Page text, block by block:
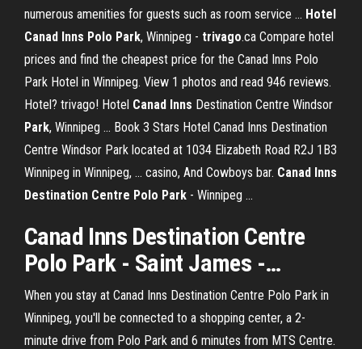
numerous amenities for guests such as room service ... Hotel
Canad Inns Polo Park, Winnipeg - trivago.ca Compare hotel
prices and find the cheapest price for the Canad Inns Polo
Park Hotel in Winnipeg. View 1 photos and read 946 reviews.
Hotel? trivago! Hotel Canad Inns Destination Centre Windsor
Park, Winnipeg ... Book 3 Stars Hotel Canad Inns Destination
Centre Windsor Park located at 1034 Elizabeth Road R2J 1B3
Winnipeg in Winnipeg, ... casino, And Cowboys bar. Canad Inns
Destination Centre Polo Park - Winnipeg ...
Canad Inns Destination Centre
Polo Park- Saint James -…
When you stay at Canad Inns Destination Centre Polo Park in
Winnipeg, you'll be connected to a shopping center, a 2-
minute drive from Polo Park and 6 minutes from MTS Centre.